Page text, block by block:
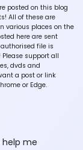
posted on this blog
All of these are
various places on the
here are sent
file is
support all
dvds and
a post or link
or Edge.
me